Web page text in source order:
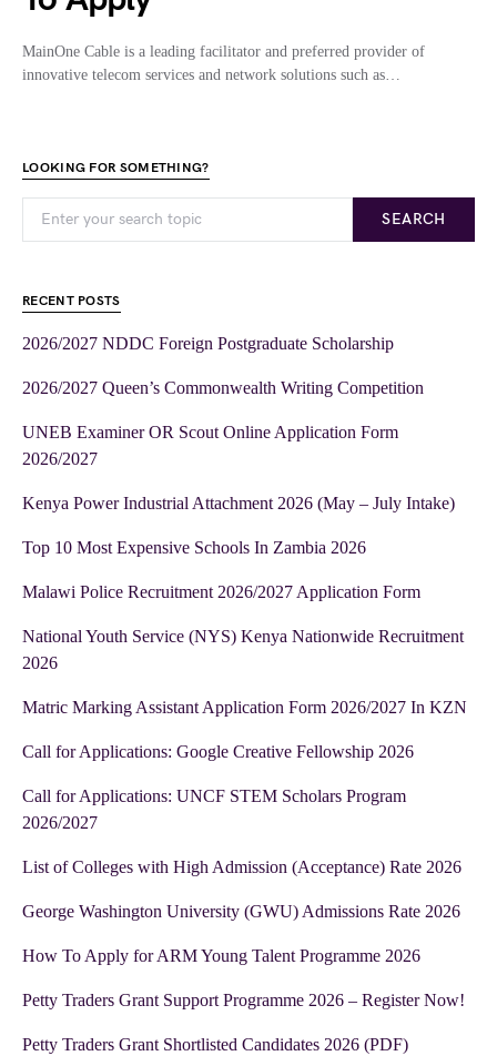
MainOne Cable is a leading facilitator and preferred provider of
innovative telecom services and network solutions such as…
LOOKING FOR SOMETHING?
SEARCH
RECENT POSTS
2026/2027 NDDC Foreign Postgraduate Scholarship
2026/2027 Queen’s Commonwealth Writing Competition
UNEB Examiner OR Scout Online Application Form
2026/2027
Kenya Power Industrial Attachment 2026 (May – July Intake)
Top 10 Most Expensive Schools In Zambia 2026
Malawi Police Recruitment 2026/2027 Application Form
National Youth Service (NYS) Kenya Nationwide Recruitment
2026
Matric Marking Assistant Application Form 2026/2027 In KZN
Call for Applications: Google Creative Fellowship 2026
Call for Applications: UNCF STEM Scholars Program
2026/2027
List of Colleges with High Admission (Acceptance) Rate 2026
George Washington University (GWU) Admissions Rate 2026
How To Apply for ARM Young Talent Programme 2026
Petty Traders Grant Support Programme 2026 – Register Now!
Petty Traders Grant Shortlisted Candidates 2026 (PDF)